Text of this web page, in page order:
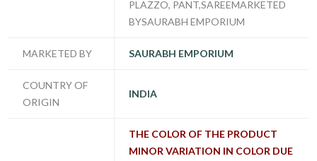
PLAZZO, PANT,SAREEMARKETED
BYSAURABH EMPORIUM
MARKETED BY SAURABH EMPORIUM
COUNTRY OF
ORIGIN
INDIA
THE COLOR OF THE PRODUCT
MINOR VARIATION IN COLOR DUE